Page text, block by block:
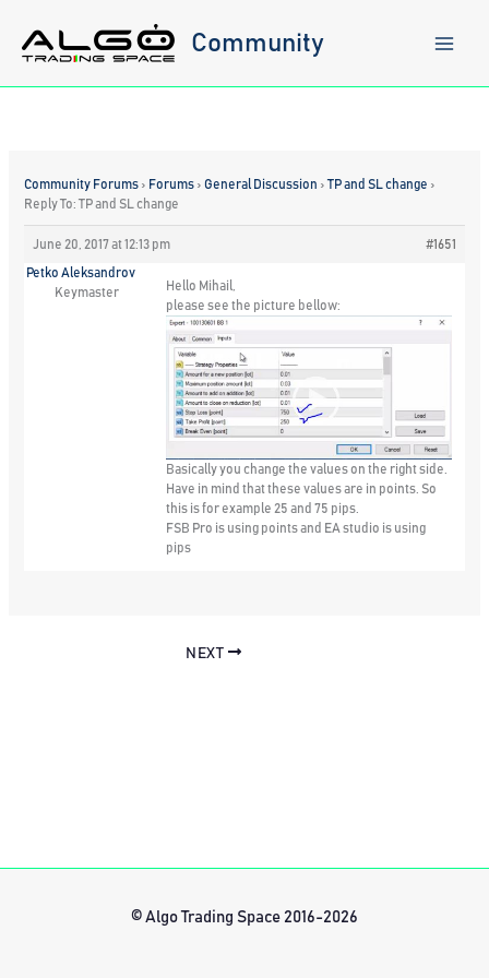
content
Community
Community Forums › Forums › General Discussion › TP and SL change ›
Reply To: TP and SL change
June 20, 2017 at 12:13 pm #1651
Petko Aleksandrov
Keymaster
Hello Mihail,
please see the picture bellow:
Basically you change the values on the right side.
Have in mind that these values are in points. So
this is for example 25 and 75 pips.
FSB Pro is using points and EA studio is using
pips
NEXT
© Algo Trading Space 2016-2026